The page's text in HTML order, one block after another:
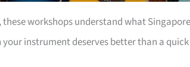
workshops understand what
your instrument deserves better than a quick